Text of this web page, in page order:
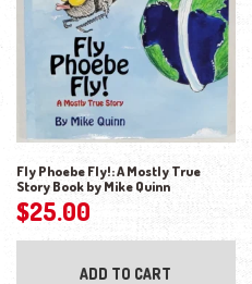
Fly Phoebe Fly!: A Mostly True
Story Book by Mike Quinn
$25.00
ADD TO CART